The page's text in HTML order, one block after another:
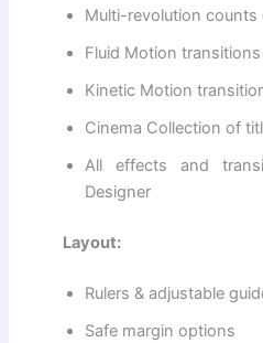
Multi-revolution counts
Fluid Motion
Kinetic Motion
Cinema Collection of
All effects and
Designer
Layout:
Rulers & adjustable
Safe margin options